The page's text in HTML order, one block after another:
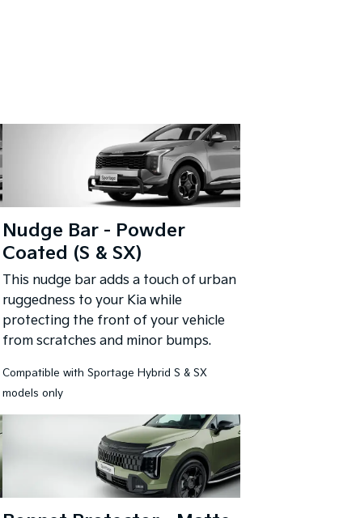
Nudge Bar - Powder
Coated (S & SX)
This nudge bar adds a touch of urban
ruggedness to your Kia while
protecting the front of your vehicle
from scratches and minor bumps.
Compatible with Sportage Hybrid S & SX
models only